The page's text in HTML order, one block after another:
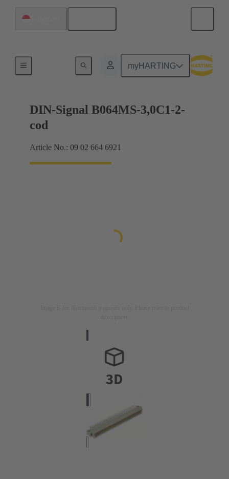
myHARTING
Motherboard to daughtercard connection
DIN-Signal B064MS-3,0C1-2-
cod
Article No.: 09 02 664 6921